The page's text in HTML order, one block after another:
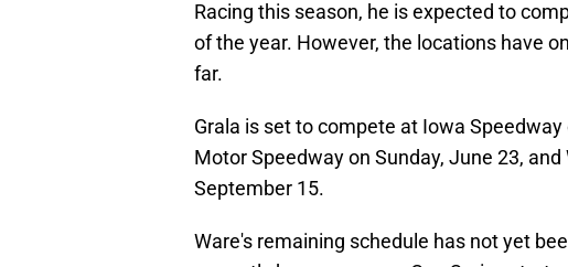
Racing this season, he is expected to
of the year. However, the locations have
far.
Grala is set to compete at Iowa
Motor Speedway on Sunday, June 23,
September 15.
Ware's remaining schedule has not yet